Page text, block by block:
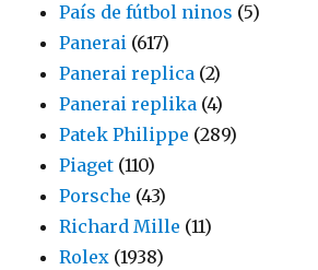
País de fútbol ninos (5)
Panerai (617)
Panerai replica (2)
Panerai replika (4)
Patek Philippe (289)
Piaget (110)
Porsche (43)
Richard Mille (11)
Rolex (1938)